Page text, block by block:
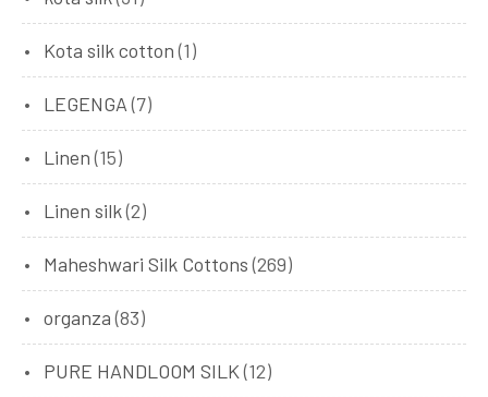
Kota silk cotton (1)
LEGENGA (7)
Linen (15)
Linen silk(2)
Maheshwari Silk Cottons (269)
organza (83)
PURE HANDLOOM SILK (12)